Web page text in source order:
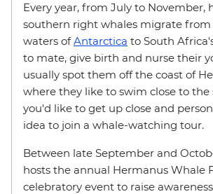
Every year, from July to November,
southern right whales migrate
waters ofAntarctica to South
to mate, give birth and nurse their
usually spot them off the coast of
where they like to swim close to the
you'd like to get up close and
idea to join a whale-watching tour.
Between late September and
hosts the annual Hermanus Whale
celebratory event to raise